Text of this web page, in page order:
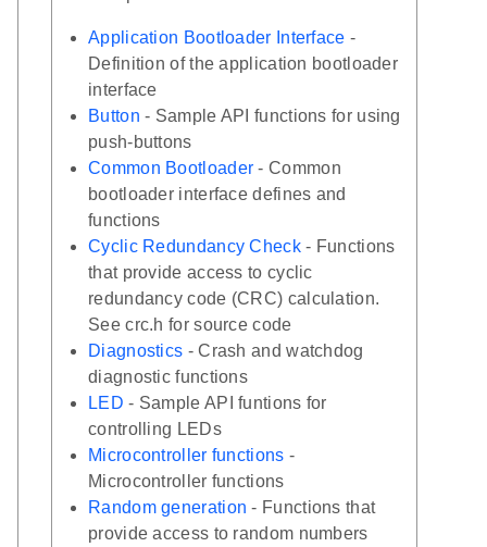
Application Bootloader Interface -
Definition of the application bootloader
interface
Button - Sample API functions for using
push-buttons
Common Bootloader - Common
bootloader interface defines and
functions
Cyclic Redundancy Check- Functions
that provide access to cyclic
redundancy code (CRC) calculation.
See crc.h for source code
Diagnostics - Crash and watchdog
diagnostic functions
LED - Sample API funtions for
controlling LEDs
Microcontroller functions -
Microcontroller functions
Random generation - Functions that
provide access to random numbers